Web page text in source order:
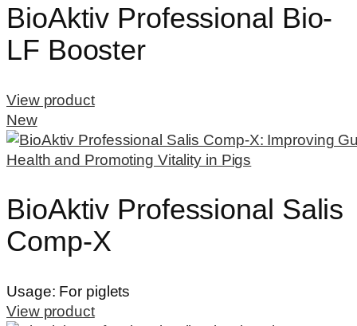
BioAktiv Professional Bio-
LF Booster
View product
New
BioAktiv Professional Salis
Comp-X
Usage: For piglets
View product